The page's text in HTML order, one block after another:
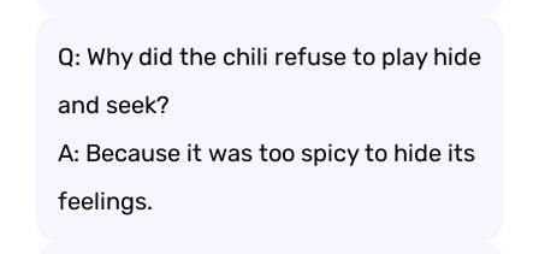
Q: Why did the chili refuse to play hide
and seek?
A: Because it was too spicy to hide its
feelings.